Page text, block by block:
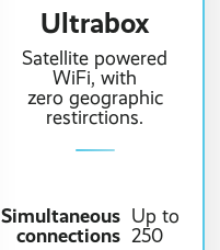
Ultrabox
Satellite powered
WiFi, with
zero geographic
restirctions.
Simultaneous
connections
Up to
250